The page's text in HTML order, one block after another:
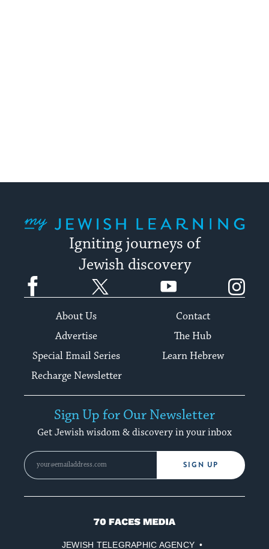
Igniting journeys of
Jewish discovery
Facebook YouTube
About Us
Contact
Advertise
The Hub
Special Email Series
Learn Hebrew
Recharge Newsletter
Sign Up for Our Newsletter
Get Jewish wisdom & discovery in your inbox
SIGN UP
70
JEWISH TELEGRAPHIC AGENCY